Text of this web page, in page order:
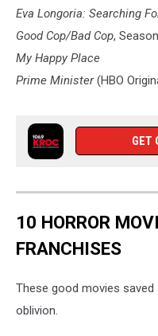
Eva Longoria: Searching
Good Cop/Bad Cop,
My Happy Place
Prime Minister(HBO
GET
10 HORROR
FRANCHISES
These good movies
oblivion.